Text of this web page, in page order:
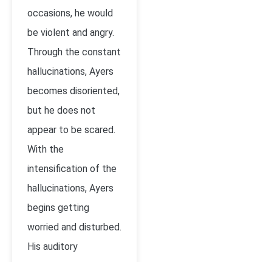
occasions, he would
be violent and angry.
Through the constant
hallucinations, Ayers
becomes disoriented,
but he does not
appear to be scared.
With the
intensification of the
hallucinations, Ayers
begins getting
worried and disturbed.
His auditory